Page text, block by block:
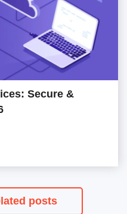
Secure &
posts